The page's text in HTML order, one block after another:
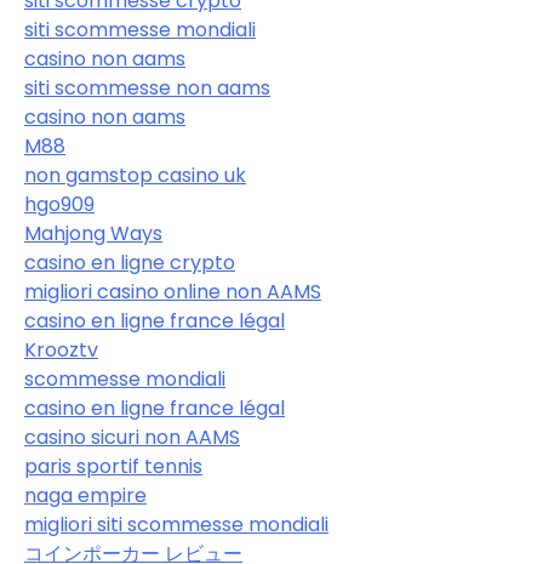
siti scommesse mondiali
casino non aams
siti scommesse non aams
casino non aams
M88
non gamstop casino uk
hgo909
Mahjong Ways
casino en ligne crypto
migliori casino online non AAMS
casino en ligne france légal
Krooztv
scommesse mondiali
casino en ligne france légal
casino sicuri non AAMS
paris sportif tennis
naga empire
migliori siti scommesse mondiali
コインポーカー レビュー